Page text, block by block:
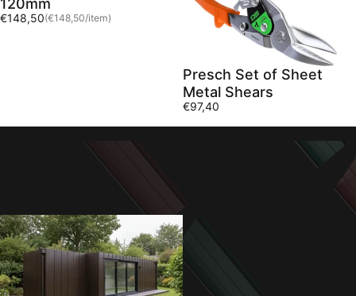
CollectionsAccessories
Accessories
120mm
€148,50
Unit price(€148,50/
per item)
Presch Set of Sheet
Metal Shears
€97,40